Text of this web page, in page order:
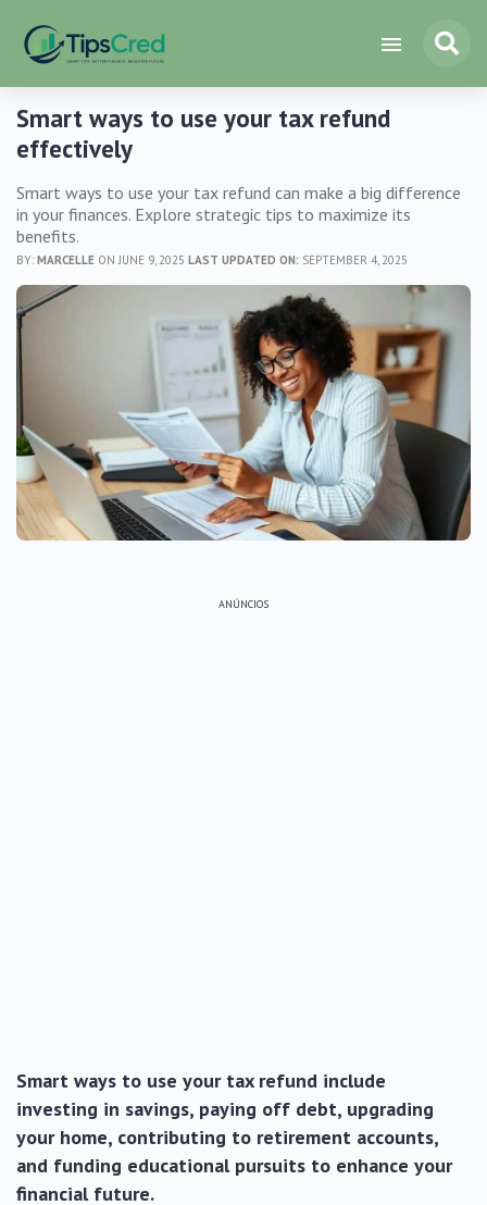
Smart ways to use your tax refund
effectively
Smart ways to use your tax refund can make a big difference
in your finances. Explore strategic tips to maximize its
benefits.
BY: MARCELLE ON JUNE 9, 2025 LAST UPDATED ON: SEPTEMBER 4, 2025
ANÚNCIOS
Smart ways to use your tax refund include
investing in savings, paying off debt, upgrading
your home, contributing to retirement accounts,
and funding educational pursuits to enhance your
financial future.